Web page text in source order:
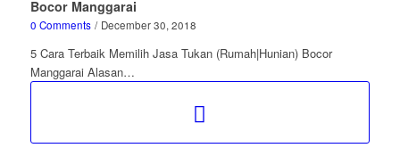
Bocor Manggarai
0 Comments / December 30, 2018
5 Cara Terbaik Memilih Jasa Tukan (Rumah|Hunian) Bocor
Manggarai Alasan…